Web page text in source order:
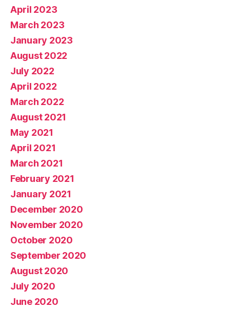
April 2023
March 2023
January 2023
August 2022
July 2022
April 2022
March 2022
August 2021
May 2021
April 2021
March 2021
February 2021
January 2021
December 2020
November 2020
October 2020
September 2020
August 2020
July 2020
June 2020